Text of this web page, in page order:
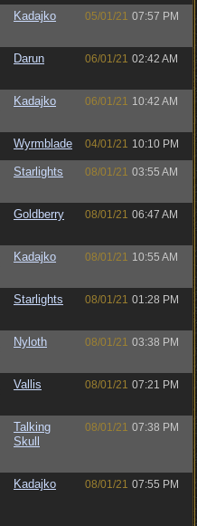
Kadajko 05/01/21 07:57 PM
Darun 06/01/21 02:42 AM
Kadajko 06/01/21 10:42 AM
Wyrmblade 04/01/21 10:10 PM
Starlights 08/01/21 03:55 AM
Goldberry 08/01/21 06:47 AM
Kadajko 08/01/21 10:55 AM
Starlights 08/01/21 01:28 PM
Nyloth 08/01/21 03:38 PM
Vallis 08/01/21 07:21 PM
Talking
Skull
08/01/21 07:38 PM
Kadajko 08/01/21 07:55 PM